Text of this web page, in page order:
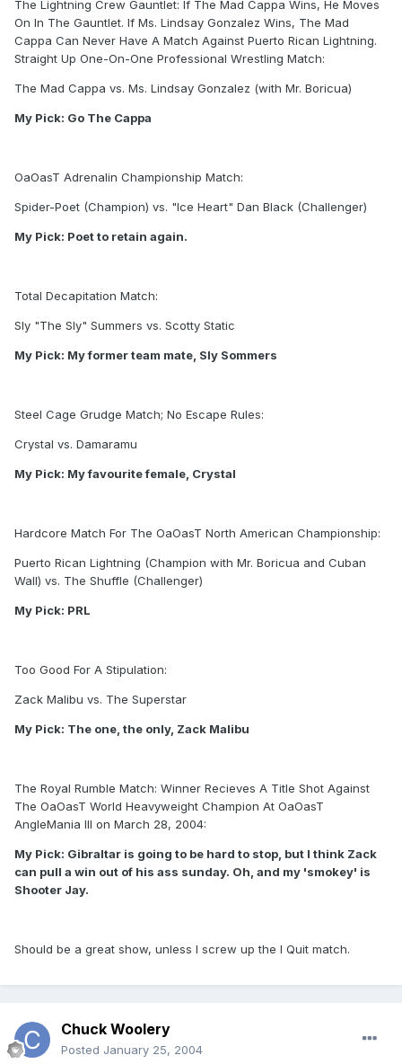
The Lightning Crew Gauntlet: If The Mad Cappa Wins, He Moves
On In The Gauntlet. If Ms. Lindsay Gonzalez Wins, The Mad
Cappa Can Never Have A Match Against Puerto Rican Lightning.
Straight Up One-On-One Professional Wrestling Match:
The Mad Cappa vs. Ms. Lindsay Gonzalez (with Mr. Boricua)
My Pick: Go The Cappa
OaOasT Adrenalin Championship Match:
Spider-Poet (Champion) vs. "Ice Heart" Dan Black (Challenger)
My Pick: Poet to retain again.
Total Decapitation Match:
Sly "The Sly" Summers vs. Scotty Static
My Pick: My former team mate, Sly Sommers
Steel Cage Grudge Match; No Escape Rules:
Crystal vs. Damaramu
My Pick: My favourite female, Crystal
Hardcore Match For The OaOasT North American Championship:
Puerto Rican Lightning (Champion with Mr. Boricua and Cuban
Wall) vs. The Shuffle (Challenger)
My Pick: PRL
Too Good For A Stipulation:
Zack Malibu vs. The Superstar
My Pick: The one, the only, Zack Malibu
The Royal Rumble Match: Winner Recieves A Title Shot Against
The OaOasT World Heavyweight Champion At OaOasT
AngleMania III on March 28, 2004:
My Pick: Gibraltar is going to be hard to stop, but I think Zack
can pull a win out of his ass sunday. Oh, and my 'smokey' is
Shooter Jay.
Should be a great show, unless I screw up the I Quit match.
Chuck Woolery
Posted January 25, 2004